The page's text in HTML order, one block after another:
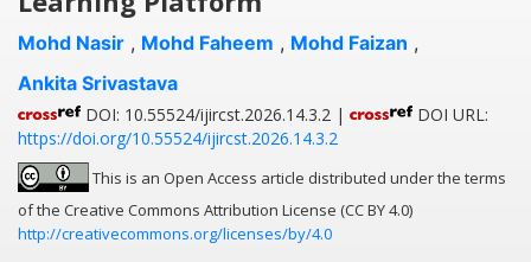
Mohd Nasir , Mohd Faheem , Mohd Faizan ,
Ankita Srivastava
DOI: 10.55524/ijircst.2026.14.3.2 |
DOI URL:
https://doi.org/10.55524/ijircst.2026.14.3.2
This is an Open Access article distributed under the terms
of the Creative Commons Attribution License (CC BY 4.0)
http://creativecommons.org/licenses/by/4.0